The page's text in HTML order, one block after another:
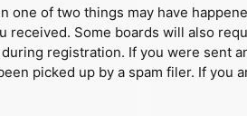
of two things may have
Some boards will also
registration. If you were sent
picked up by a spam filer. If